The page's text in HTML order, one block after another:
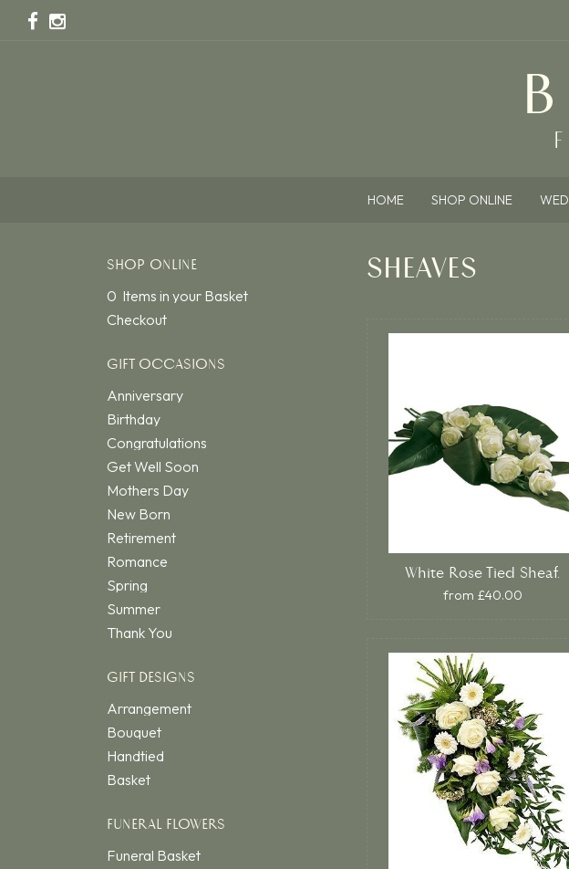
HOME SHOP ONLINE
SHOP ONLINE
0 Items in your Basket
Checkout
GIFT OCCASIONS
Anniversary
Birthday
Congratulations
Get Well Soon
Mothers Day
New Born
Retirement
Romance
Spring
Summer
Thank You
GIFT DESIGNS
Arrangement
Bouquet
Handtied
Basket
FUNERAL FLOWERS
Funeral Basket
SHEAVES
White Rose Tied Sheaf.
from £40.00